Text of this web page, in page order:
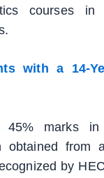
courses
with a 14-
45% marks
obtained from
by